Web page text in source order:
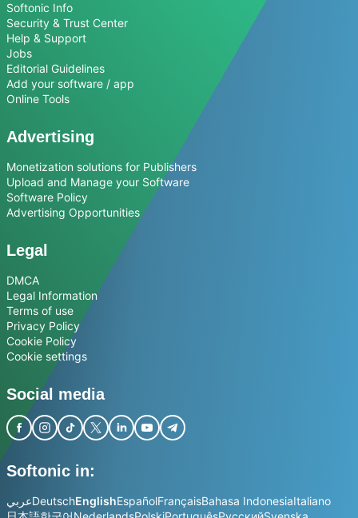
Softonic Info
Security & Trust Center
Help & Support
Jobs
Editorial Guidelines
Add your software / app
Online Tools
Advertising
Monetization solutions for Publishers
Upload and Manage your Software
Software Policy
Advertising Opportunities
Legal
DMCA
Legal Information
Terms of use
Privacy Policy
Cookie Policy
Cookie settings
Social media
Softonic in:
عربيDeutschEnglishEspañolFrançaisBahasa IndonesiaItaliano